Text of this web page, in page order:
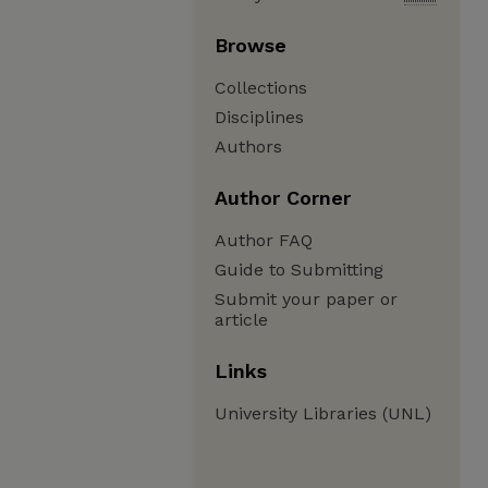
Browse
Collections
Disciplines
Authors
Author Corner
Author FAQ
Guide to Submitting
Submit your paper or
article
Links
University Libraries (UNL)